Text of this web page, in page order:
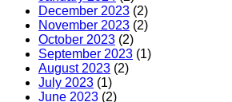
December 2023 (2)
November 2023 (2)
October 2023 (2)
September 2023 (1)
August 2023 (2)
July 2023 (1)
June 2023 (2)